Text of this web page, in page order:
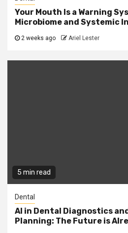
Your Mouth Is a Warning
Microbiome and Systemic
2 weeks ago Ariel Lester
5 min read
Dental
AI in Dental Diagnostics
Planning: The Future is